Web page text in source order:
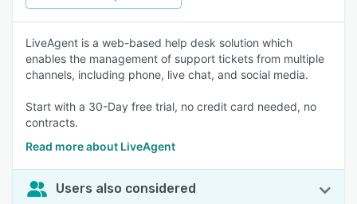
LiveAgent is a web-based help desk solution which
enables the management of support tickets from multiple
channels, including phone, live chat, and social media.
Start with a 30-Day free trial, no credit card needed, no
contracts.
Read more about LiveAgent
Users also considered